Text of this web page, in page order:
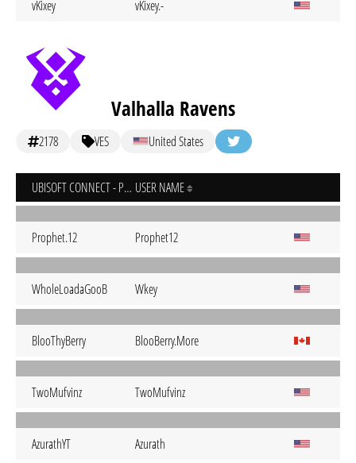
vKixey vKixey.-
Valhalla Ravens
2178 VES United States
UBISOFT CONNECT - PC USER NAME
Prophet.12 Prophet12
WholeLoadaGooB Wkey
BlooThyBerry BlooBerry.More
TwoMufvinz TwoMufvinz
AzurathYT Azurath